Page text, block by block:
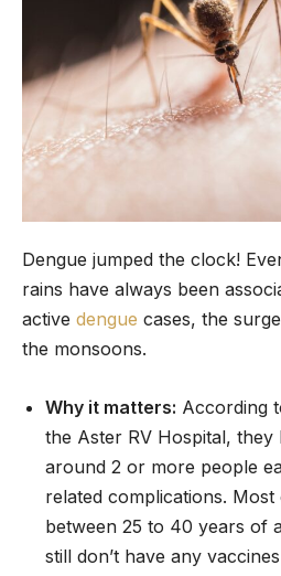
Dengue jumped the clock!
rains have always been
active dengue cases, the
the monsoons.
Why it matters: According
the Aster RV Hospital, they
around 2 or more people
related complications.
between 25 to 40 years of
still don’t have any